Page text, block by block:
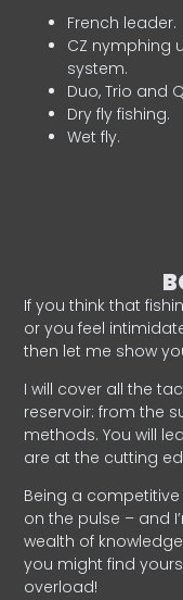
French leader.
CZ nymphing
system.
Duo, Trio and
Dry fly fishing.
Wet fly.
If you think that
or you feel
then let me show
I will cover all the
reservoir: from the
methods. You will
are at the cutting
Being a
on the pulse – and
wealth of
you might find
overload!